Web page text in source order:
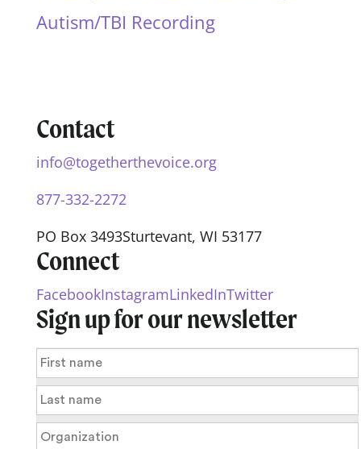
Autism/TBI Recording
Contact
info@togetherthevoice.org
877-332-2272
PO Box 3493Sturtevant, WI 53177
Connect
FacebookInstagramLinkedInTwitter
Sign up for our newsletter